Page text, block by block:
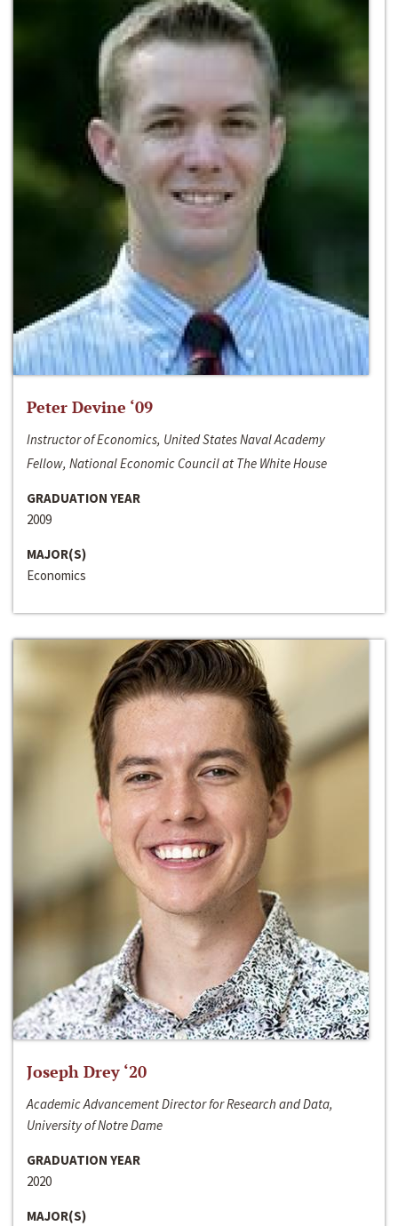
Peter Devine ‘09
Instructor of Economics, United States Naval Academy
Fellow, National Economic Council at The White House
GRADUATION YEAR
2009
MAJOR(S)
Economics
Joseph Drey ‘20
Academic Advancement Director for Research and Data,
University of Notre Dame
GRADUATION YEAR
2020
MAJOR(S)